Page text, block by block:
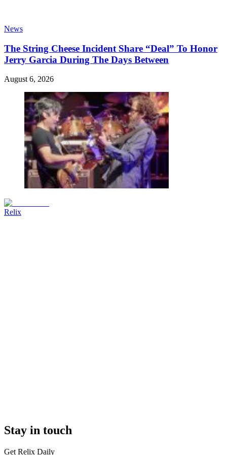
News
The String Cheese Incident Share “Deal” To Honor
Jerry Garcia During The Days Between
August 6, 2026
Relix
Stay in touch
Get Relix Daily